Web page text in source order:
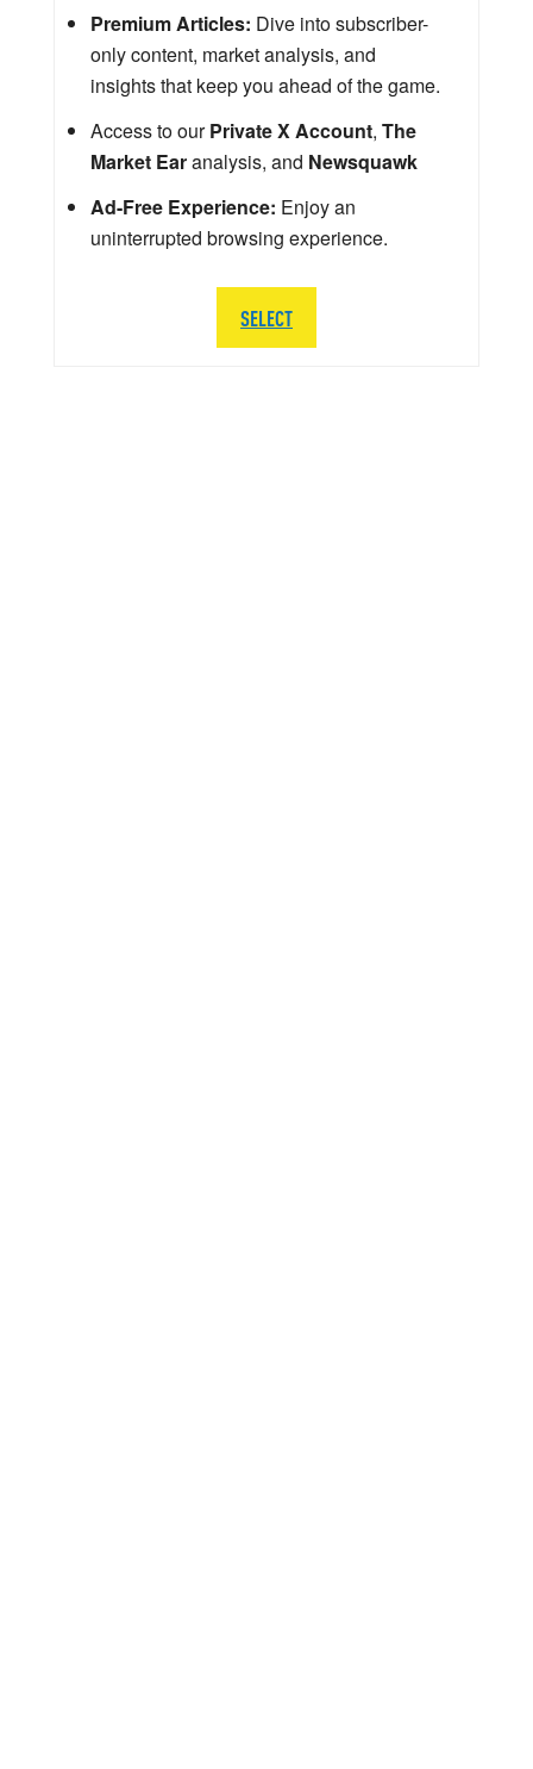
Premium Articles: Dive into subscriber-
only content, market analysis, and
insights that keep you ahead of the game.
Access to ourPrivate X Account, The
Market Earanalysis, and Newsquawk
Ad-Free Experience: Enjoy an
uninterrupted browsing experience.
SELECT